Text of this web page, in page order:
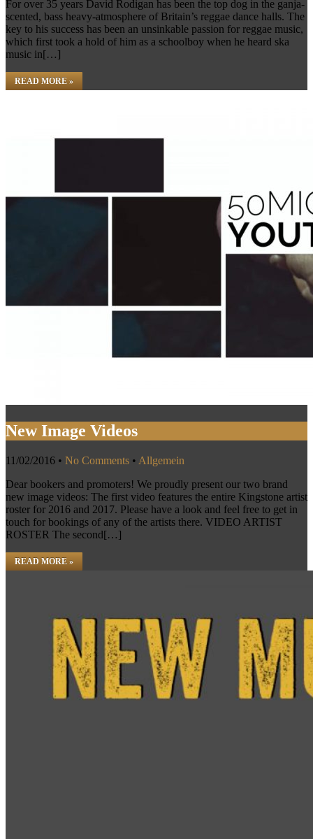
For over 35 years David Rodigan has been the top dog in the ganja-
scented, bass heavy-atmosphere of Britain’s reggae dance halls. The
key to his success has been an unsinkable passion for reggae music,
which first took a hold of him as a schoolboy when he heard ska
music in[…]
READ MORE »
New Image Videos
11/02/2016 • No Comments • Allgemein
Dear bookers and promoters! We proudly present our two brand
new image videos: The first video features the entire Kingstone artist
roster for 2016 and 2017. Please have a look and feel free to get in
touch for bookings of any of the artists there. VIDEO ARTIST
ROSTER The second[…]
READ MORE »